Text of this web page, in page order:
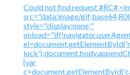
Could not find request #RC#
src="data:image/
style="display:none;"
{var